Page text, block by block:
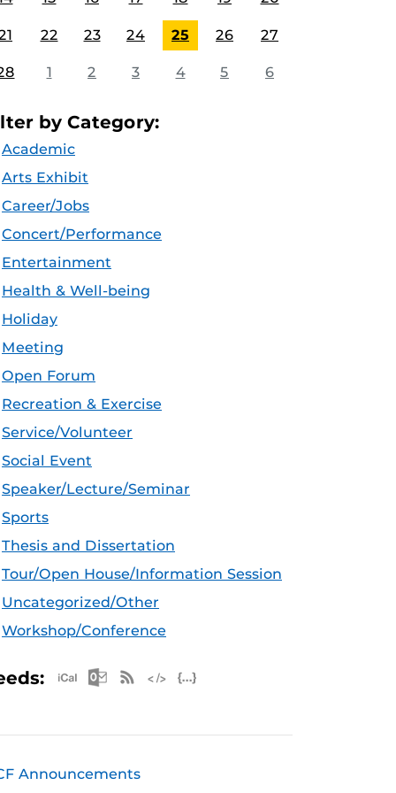
22 23 24 25 26 27
1 2 3 4 5 6
by Category:
Academic
Arts Exhibit
Career/Jobs
Concert/Performance
Entertainment
Health & Well-being
Holiday
Meeting
Open Forum
Recreation & Exercise
Service/Volunteer
Social Event
Speaker/Lecture/Seminar
Sports
Thesis and Dissertation
Tour/Open House/Information Session
Uncategorized/Other
Workshop/Conference
Apple iCal Feed (ICS)
Microsoft Outlook Feed (ICS)
RSS Feed
Announcements